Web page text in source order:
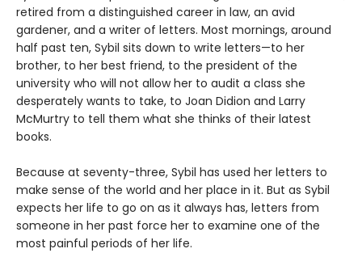
retired from a distinguished career in law, an avid
gardener, and a writer of letters. Most mornings, around
half past ten, Sybil sits down to write letters—to her
brother, to her best friend, to the president of the
university who will not allow her to audit a class she
desperately wants to take, to Joan Didion and Larry
McMurtry to tell them what she thinks of their latest
books.
Because at seventy-three, Sybil has used her letters to
make sense of the world and her place in it. But as Sybil
expects her life to go on as it always has, letters from
someone in her past force her to examine one of the
most painful periods of her life.